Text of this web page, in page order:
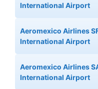
International Airport
Aeromexico Airlines
International Airport
Aeromexico Airlines
International Airport